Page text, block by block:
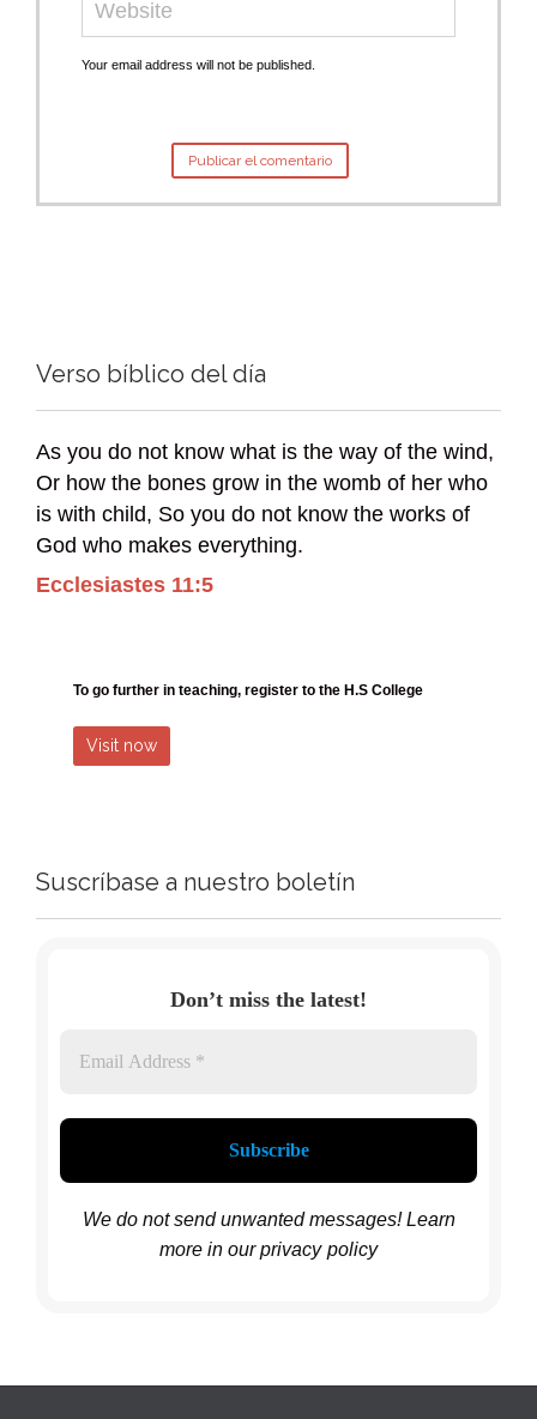
Your email address will not be published.
Verso bíblico del día
As you do not know what is the way of the wind,
Or how the bones grow in the womb of her who
is with child, So you do not know the works of
God who makes everything.
Ecclesiastes 11:5
To go further in teaching, registerto the H.S College
Visit now
Suscríbase a nuestro boletín
Don’t miss the latest!
We do not send unwanted messages! Learn
more in our privacy policy